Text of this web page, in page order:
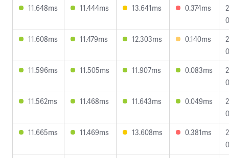
11.648ms
11.444ms 13.641ms 0.374ms
11.608ms
11.479ms 12.303ms 0.140ms
11.596ms
11.505ms 11.907ms 0.083ms
11.562ms
11.468ms 11.643ms 0.049ms
11.665ms
11.469ms 13.608ms 0.381ms